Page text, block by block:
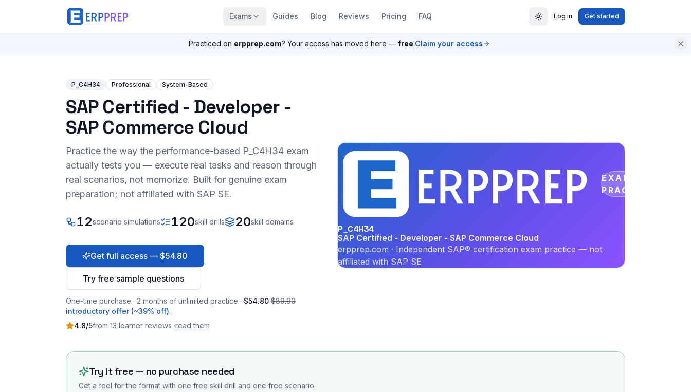
Exams Guides Blog Reviews Pricing FAQ Log in Get started
Practiced on erpprep.com? Your access has moved here — free.Claim your access
P_C4H34 Professional System-Based
SAP Certified - Developer -
SAP Commerce Cloud
Practice the way the performance-based P_C4H34 exam
actually tests you — execute real tasks and reason through
real scenarios, not memorize. Built for genuine exam
preparation; not affiliated with SAP SE.
12scenario simulations 120skill drills 20skill domains
Get full access — $54.80
Try free sample questions
One-time purchase · 2 months of unlimited practice · $54.80 $89.90
introductory offer (~39% off).
4.8/5from 13 learner reviews ·read them
EXAM
PRACTICE
P_C4H34
SAP Certified - Developer - SAP Commerce Cloud
erpprep.com · Independent SAP® certification exam practice — not
affiliated with SAP SE
Try it free — no purchase needed
Get a feel for the format with one free skill drill and one free scenario.